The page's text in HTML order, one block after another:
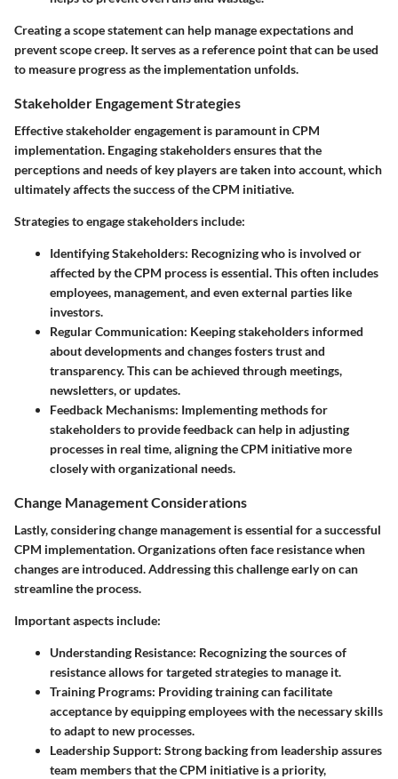
Creating a scope statement can help manage expectations and
prevent scope creep. It serves as a reference point that can be used
to measure progress as the implementation unfolds.
Stakeholder Engagement Strategies
Effective stakeholder engagement is paramount in CPM
implementation. Engaging stakeholders ensures that the
perceptions and needs of key players are taken into account, which
ultimately affects the success of the CPM initiative.
Strategies to engage stakeholders include:
Identifying Stakeholders: Recognizing who is involved or
affected by the CPM process is essential. This often includes
employees, management, and even external parties like
investors.
Regular Communication: Keeping stakeholders informed
about developments and changes fosters trust and
transparency. This can be achieved through meetings,
newsletters, or updates.
Feedback Mechanisms: Implementing methods for
stakeholders to provide feedback can help in adjusting
processes in real time, aligning the CPM initiative more
closely with organizational needs.
Change Management Considerations
Lastly, considering change management is essential for a successful
CPM implementation. Organizations often face resistance when
changes are introduced. Addressing this challenge early on can
streamline the process.
Important aspects include:
Understanding Resistance: Recognizing the sources of
resistance allows for targeted strategies to manage it.
Training Programs: Providing training can facilitate
acceptance by equipping employees with the necessary skills
to adapt to new processes.
Leadership Support: Strong backing from leadership assures
team members that the CPM initiative is a priority,